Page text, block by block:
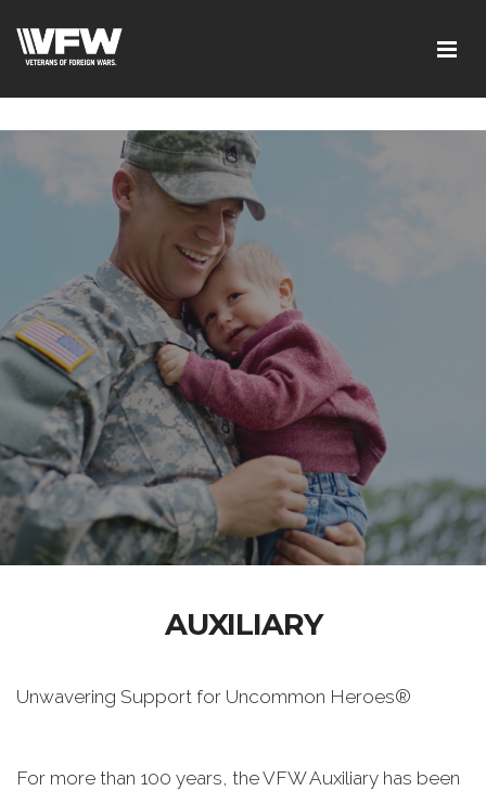
L9eXMFVK7e1C7LB2Y
AUXILIARY
Unwavering Support for Uncommon Heroes®
For more than 100 years, the VFW Auxiliary has been